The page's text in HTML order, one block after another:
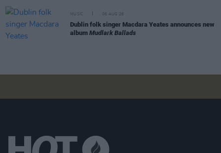
MUSIC 06 AUG 26
Dublin folk singer Macdara Yeates announces new
album Mudlark Ballads